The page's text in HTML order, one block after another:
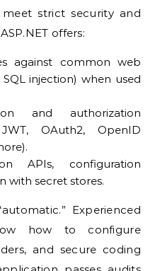
strict security and
offers:
against common web
SQL injection) when used
and authorization
OAuth2, OpenID
APIs, configuration
with secret stores.
Experienced
how to configure
and secure coding